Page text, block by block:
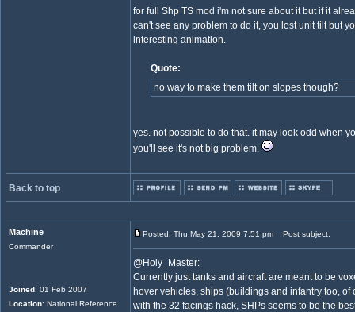
for full Shp TS mod i'm not sure about it but if it
can't see any problem to do it, you lost unit tilt but
interesting animation.
Quote:
no way to make them tilt on slopes though?
yes. not possible to do that. it may look odd when
you'll see it's not big problem.
Back to top
Machine
Commander
Joined: 01 Feb 2007
Location: National Reference
Posted: Thu May 21, 2009 7:51 pm Post subject:
@Holy_Master:
Currently just tanks and aircraft are meant to be
hover vehicles, ships (buildings and infantry too, of
with the 32 facings hack, SHPs seems to be the